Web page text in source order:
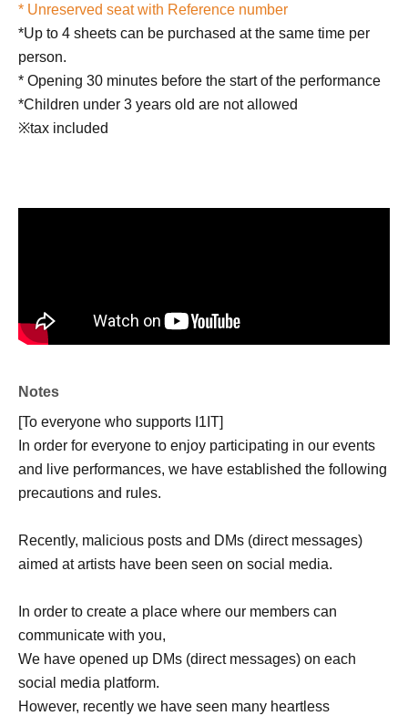
* Unreserved seat with Reference number
*Up to 4 sheets can be purchased at the same time per
person.
* Opening 30 minutes before the start of the performance
*Children under 3 years old are not allowed
※tax included
Notes
[To everyone who supports I1IT]
In order for everyone to enjoy participating in our events
and live performances, we have established the following
precautions and rules.
Recently, malicious posts and DMs (direct messages)
aimed at artists have been seen on social media.
In order to create a place where our members can
communicate with you,
We have opened up DMs (direct messages) on each
social media platform.
However, recently we have seen many heartless